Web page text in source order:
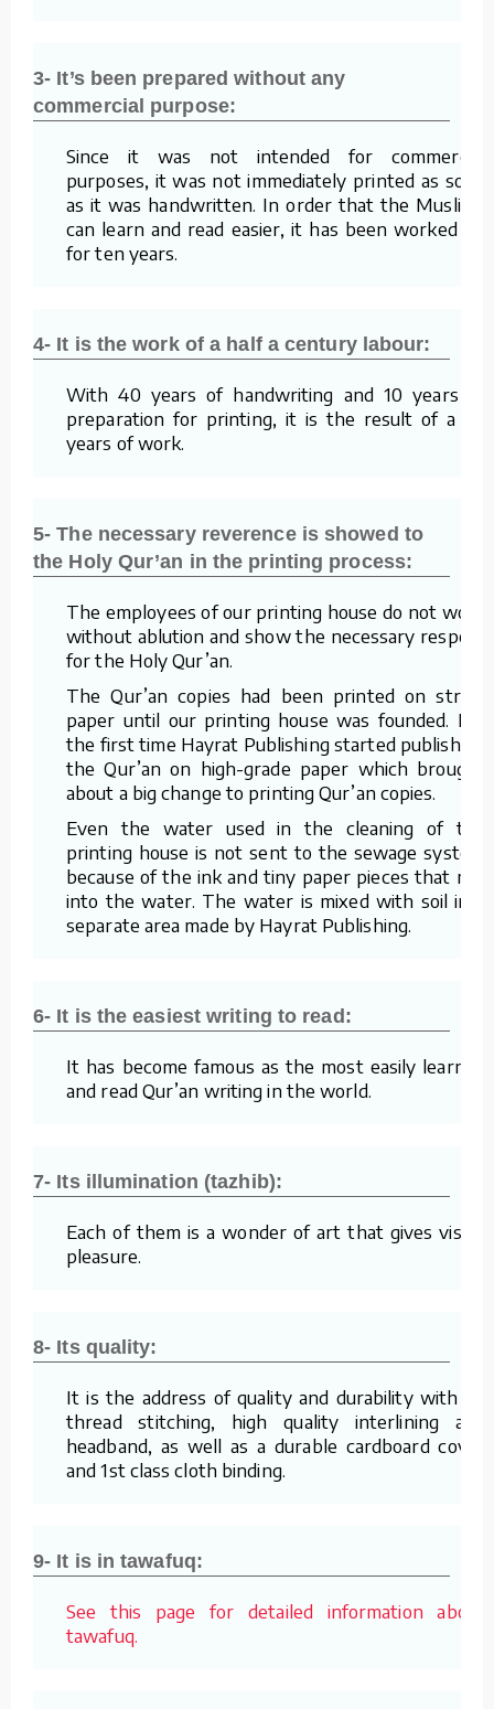
3- It’s been prepared without any
commercial purpose:
Since it was not intended for commercial
purposes, it was not immediately printed as soon
as it was handwritten. In order that the Muslims
can learn and read easier, it has been worked on
for ten years.
4- It is the work of a half a century labour:
With 40 years of handwriting and 10 years of
preparation for printing, it is the result of a 50
years of work.
5- The necessary reverence is showed to
the Holy Qur’an in the printing process:
The employees of our printing house do not work
without ablution and show the necessary respect
for the Holy Qur’an.
The Qur’an copies had been printed on straw
paper until our printing house was founded. For
the first time Hayrat Publishing started publishing
the Qur’an on high-grade paper which brought
about a big change to printing Qur’an copies.
Even the water used in the cleaning of the
printing house is not sent to the sewage system
because of the ink and tiny paper pieces that mix
into the water. The water is mixed with soil in a
separate area made by Hayrat Publishing.
6- It is the easiest writing to read:
It has become famous as the most easily learned
and read Qur’an writing in the world.
7- Its illumination (tazhib):
Each of them is a wonder of art that gives visual
pleasure.
8- Its quality:
It is the address of quality and durability with its
thread stitching, high quality interlining and
headband, as well as a durable cardboard cover
and 1st class cloth binding.
9- It is in tawafuq:
See this page for detailed information about
tawafuq.